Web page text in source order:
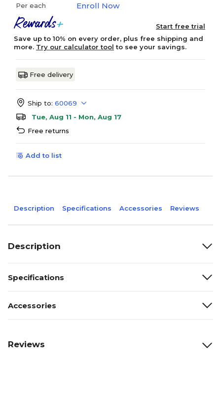
Per each Enroll Now
Start free trial
Save up to 10% on every order, plus free shipping and
more. Try our calculator tool to see your savings.
Free delivery
Ship to: 60069
Tue, Aug 11 - Mon, Aug 17
Free returns
Add to list
Description Specifications Accessories Reviews
Description
Specifications
Accessories
Reviews